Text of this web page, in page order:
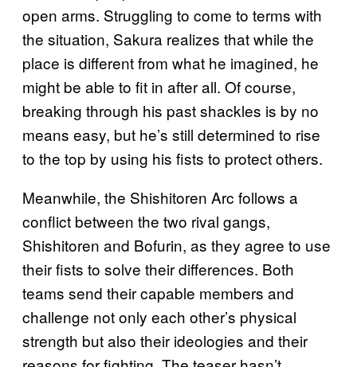
open arms. Struggling to come to terms with
the situation, Sakura realizes that while the
place is different from what he imagined, he
might be able to fit in after all. Of course,
breaking through his past shackles is by no
means easy, but he’s still determined to rise
to the top by using his fists to protect others.
Meanwhile, the Shishitoren Arc follows a
conflict between the two rival gangs,
Shishitoren and Bofurin, as they agree to use
their fists to solve their differences. Both
teams send their capable members and
challenge not only each other’s physical
strength but also their ideologies and their